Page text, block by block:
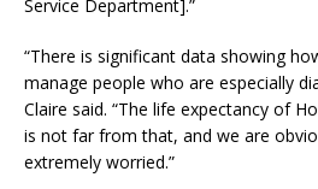
Service Department].”
“There is significant data showing
manage people who are especially
Claire said. “The life expectancy of
is not far from that, and we are
extremely worried.”